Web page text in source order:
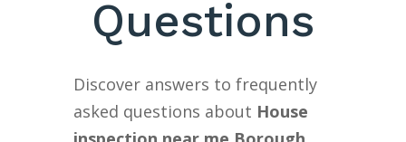
Questions
Discover answers to frequently
asked questions about House